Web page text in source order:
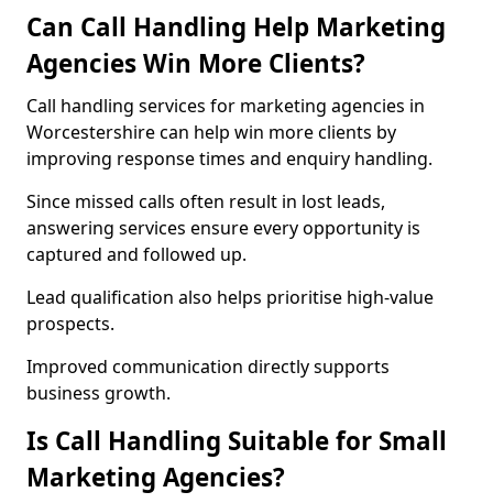
Can Call Handling Help Marketing
Agencies Win More Clients?
Call handling services for marketing agencies in
Worcestershire can help win more clients by
improving response times and enquiry handling.
Since missed calls often result in lost leads,
answering services ensure every opportunity is
captured and followed up.
Lead qualification also helps prioritise high-value
prospects.
Improved communication directly supports
business growth.
Is Call Handling Suitable for Small
Marketing Agencies?